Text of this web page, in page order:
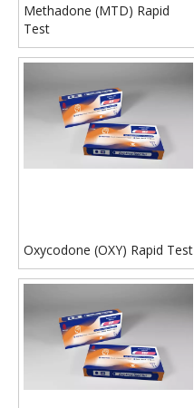
Methadone (MTD) Rapid
Test
Oxycodone (OXY) Rapid Test